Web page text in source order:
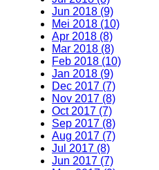
Jun 2018 (9)
Mei 2018 (10)
Apr 2018 (8)
Mar 2018 (8)
Feb 2018 (10)
Jan 2018 (9)
Dec 2017 (7)
Nov 2017 (8)
Oct 2017 (7)
Sep 2017 (8)
Aug 2017 (7)
Jul 2017 (8)
Jun 2017 (7)